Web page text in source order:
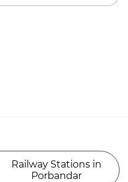
Railway Stations in
Porbandar